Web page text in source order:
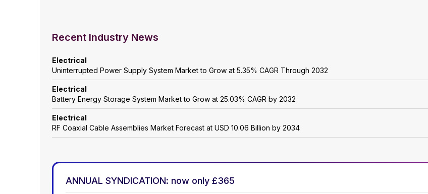
Recent Industry News
Electrical
Uninterrupted Power Supply System Market to Grow at 5.35% CAGR Through 2032
Electrical
Battery Energy Storage System Market to Grow at 25.03% CAGR by 2032
Electrical
RF Coaxial Cable Assemblies Market Forecast at USD 10.06 Billion by 2034
ANNUAL SYNDICATION: now only £365